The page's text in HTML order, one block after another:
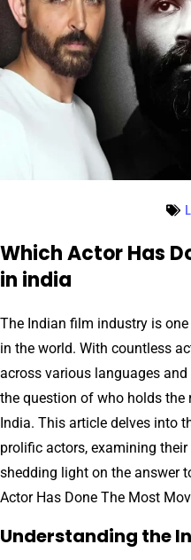
Which Actor Has
in india
The Indian film industry is
in the world. With countless
across various languages
the question of who holds
India. This article delves into
prolific actors, examining
shedding light on the answer
Actor Has Done The Most
Understanding the